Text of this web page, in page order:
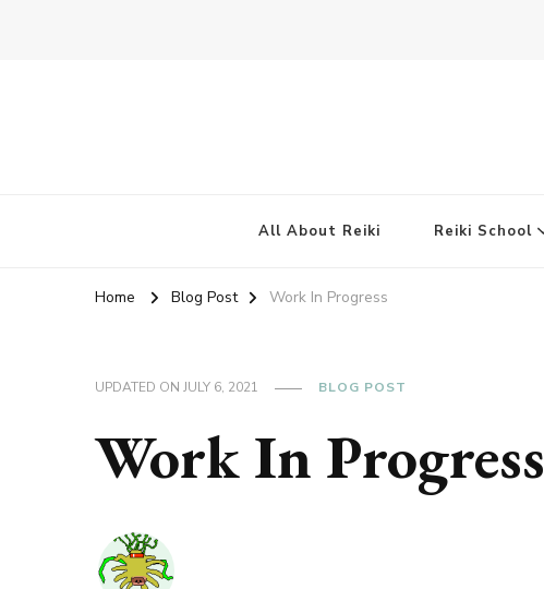
All About Reiki Reiki School
Home Blog Post Work In Progress
UPDATED ON JULY 6, 2021 BLOG POST
Work In Progress